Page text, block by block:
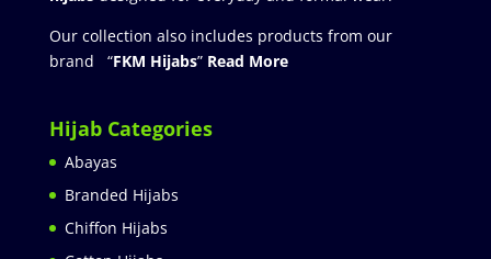
Our collection also includes products from our
brand “FKM Hijabs” Read More
Hijab Categories
Abayas
Branded Hijabs
Chiffon Hijabs